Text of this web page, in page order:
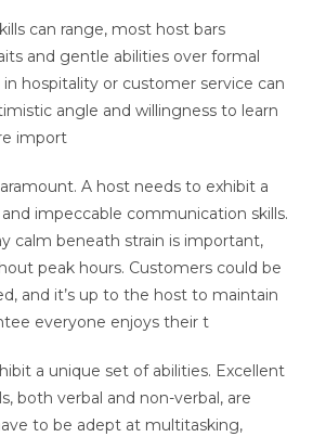
can range, most host bars
and gentle abilities over formal
hospitality or customer service can
angle and willingness to learn
import
A host needs to exhibit a
impeccable communication skills.
calm beneath strain is important,
peak hours. Customers could be
and it’s up to the host to maintain
everyone enjoys their t
a unique set of abilities. Excellent
both verbal and non-verbal, are
to be adept at multitasking,